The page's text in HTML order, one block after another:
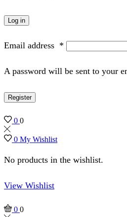
Log in
Email address *
A password will be sent to your
Register
0 0
0 My Wishlist
No products in the wishlist.
View Wishlist
0 0